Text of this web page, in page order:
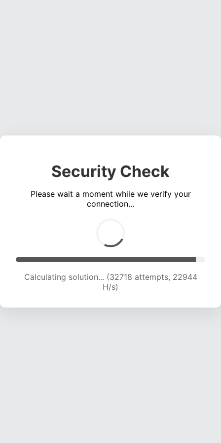
Security Check
Please wait a moment while we verify your
connection...
Calculating solution... (35041 attempts, 22948
H/s)